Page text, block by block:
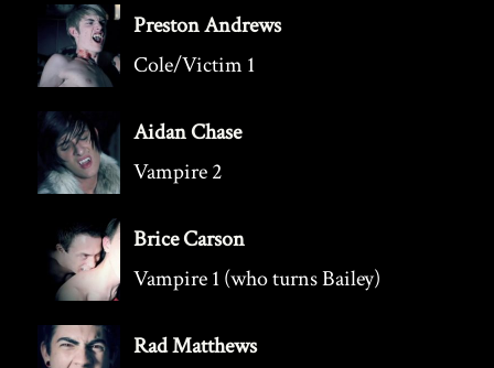
Preston Andrews
Cole/Victim 1
Aidan Chase
Vampire 2
Brice Carson
Vampire 1 (who turns Bailey)
Rad Matthews